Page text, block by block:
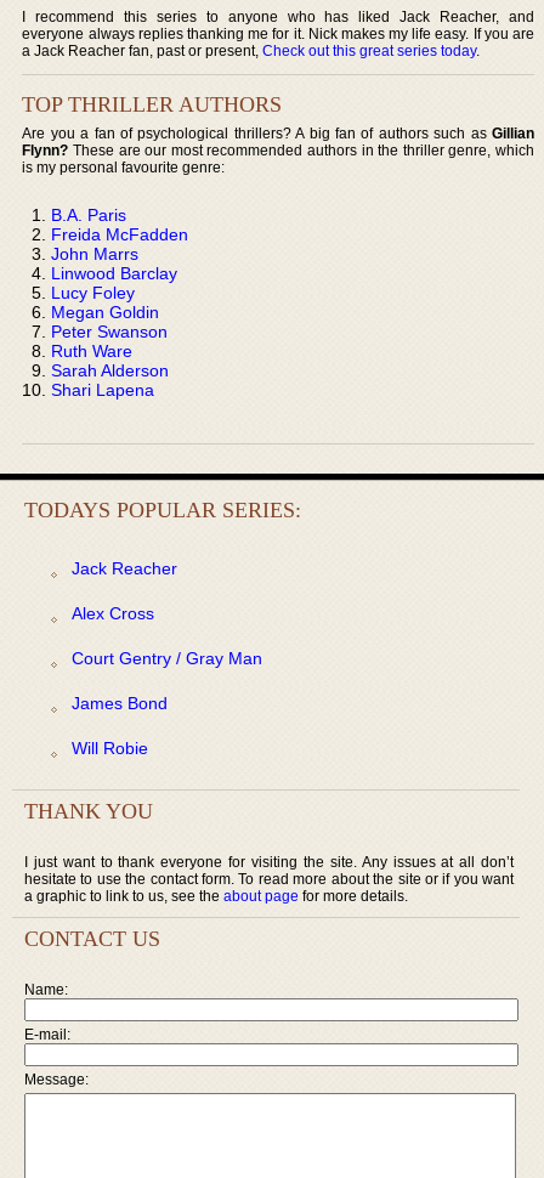
I recommend this series to anyone who has liked Jack Reacher, and
everyone always replies thanking me for it. Nick makes my life easy. If you are
a Jack Reacher fan, past or present,Check out this great series today.
TOP THRILLER AUTHORS
Are you a fan of psychological thrillers? A big fan of authors such as Gillian
Flynn? These are our most recommended authors in the thriller genre, which
is my personal favourite genre:
B.A. Paris
Freida McFadden
John Marrs
Linwood Barclay
Lucy Foley
Megan Goldin
Peter Swanson
Ruth Ware
Sarah Alderson
Shari Lapena
TODAYS POPULAR SERIES:
Jack Reacher
Alex Cross
Court Gentry / Gray Man
James Bond
Will Robie
THANK YOU
I just want to thank everyone for visiting the site. Any issues at all don’t
hesitate to use the contact form. To read more about the site or if you want
a graphic to link to us, see the about page for more details.
CONTACT US
Name:
E-mail:
Message: